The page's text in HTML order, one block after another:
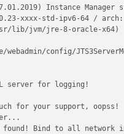
Instance
xxxx-std-ipv6-64 / arch:
lib/jvm/jre-8-oracle-x64)
config/
server for logging!
for your support, oopss!
found! Bind to all network